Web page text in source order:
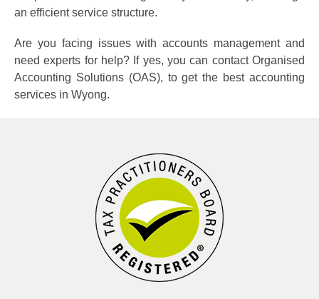
an efficient service structure.
Are you facing issues with accounts management and
need experts for help? If yes, you can contact Organised
Accounting Solutions (OAS), to get the best accounting
services in Wyong.